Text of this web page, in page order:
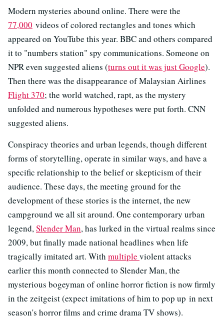
Modern mysteries abound online. There were the
77,000 videos of colored rectangles and tones which
appeared on YouTube this year. BBC and others compared
it to "numbers station" spy communications. Someone on
NPR even suggested aliens (turns out it was just Google).
Then there was the disappearance of Malaysian Airlines
Flight 370; the world watched, rapt, as the mystery
unfolded and numerous hypotheses were put forth. CNN
suggested aliens.
Conspiracy theories and urban legends, though different
forms of storytelling, operate in similar ways, and have a
specific relationship to the belief or skepticism of their
audience. These days, the meeting ground for the
development of these stories is the internet, the new
campground we all sit around. One contemporary urban
legend,Slender Man, has lurked in the virtual realms since
2009, but finally made national headlines when life
tragically imitated art. With multiple violent attacks
earlier this month connected to Slender Man, the
mysterious bogeyman of online horror fiction is now firmly
in the zeitgeist (expect imitations of him to pop up in next
season's horror films and crime drama TV shows).